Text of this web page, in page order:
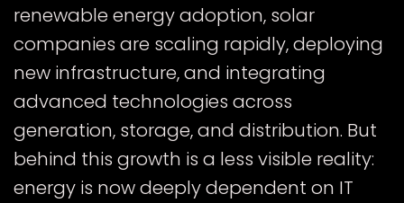
renewable energy adoption, solar
companies are scaling rapidly, deploying
new infrastructure, and integrating
advanced technologies across
generation, storage, and distribution. But
behind this growth is a less visible reality:
energy is now deeply dependent on IT